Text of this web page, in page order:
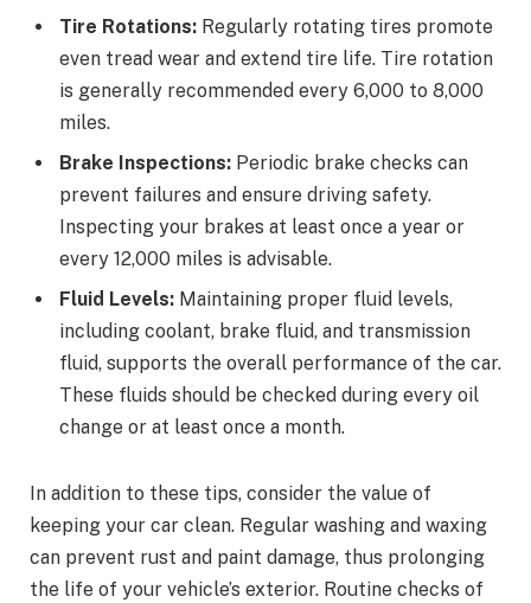
Tire Rotations: Regularly rotating tires promote
even tread wear and extend tire life. Tire rotation
is generally recommended every 6,000 to 8,000
miles.
Brake Inspections: Periodic brake checks can
prevent failures and ensure driving safety.
Inspecting your brakes at least once a year or
every 12,000 miles is advisable.
Fluid Levels: Maintaining proper fluid levels,
including coolant, brake fluid, and transmission
fluid, supports the overall performance of the car.
These fluids should be checked during every oil
change or at least once a month.
In addition to these tips, consider the value of
keeping your car clean. Regular washing and waxing
can prevent rust and paint damage, thus prolonging
the life of your vehicle’s exterior. Routine checks of